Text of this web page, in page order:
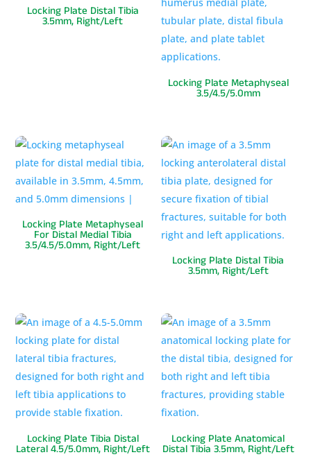
Locking Plate Distal Tibia
3.5mm, Right/Left
Locking Plate Metaphyseal
3.5/4.5/5.0mm
Locking Plate Metaphyseal
For Distal Medial Tibia
3.5/4.5/5.0mm, Right/Left
Locking Plate Distal Tibia
3.5mm, Right/Left
Locking Plate Tibia Distal
Lateral 4.5/5.0mm, Right/Left
Locking Plate Anatomical
Distal Tibia 3.5mm, Right/Left